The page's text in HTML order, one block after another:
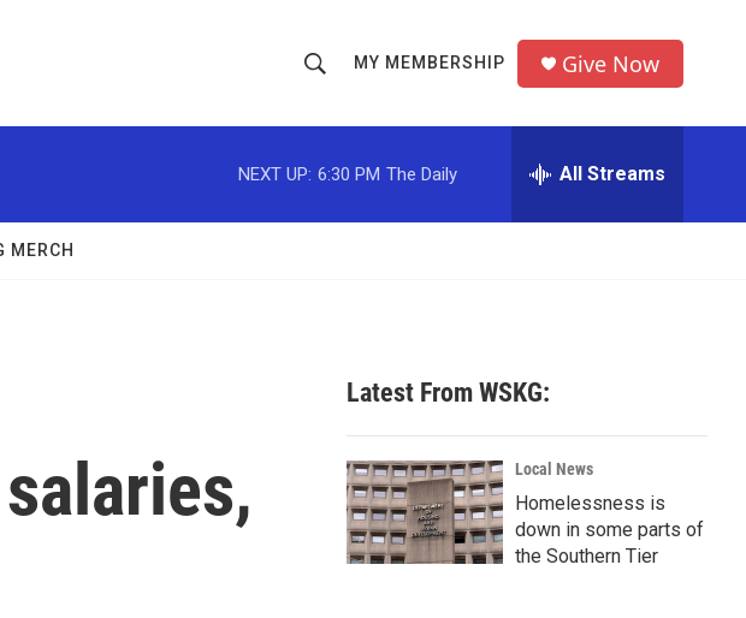
h
o
w
r
MY MEMBERSHIP Give Now
NEXT UP: 6:30 PM The Daily All Streams
MERCH
Latest From WSKG:
Local News
Homelessness is
down in some parts of
the Southern Tier